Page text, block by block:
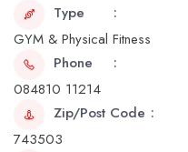
Type
GYM & Physical Fitness
Phone
084810 11214
Zip/Post Code
743503